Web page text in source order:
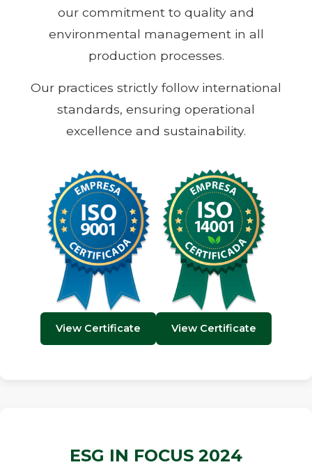
our commitment to quality and
environmental management in all
production processes.
Our practices strictly follow international
standards, ensuring operational
excellence and sustainability.
View Certificate View Certificate
ESG IN FOCUS 2024